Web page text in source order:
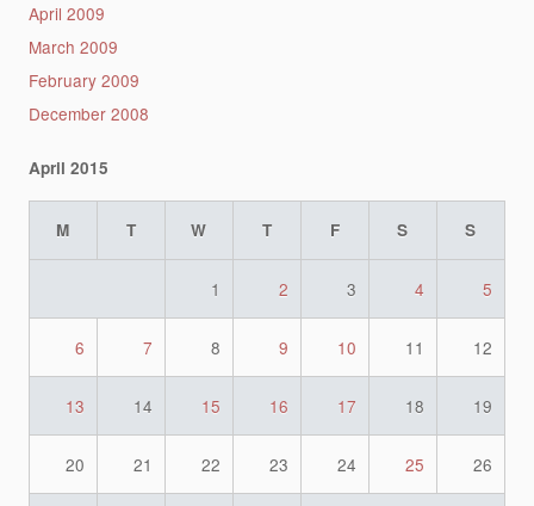
April 2009
March 2009
February 2009
December 2008
April 2015
M T W T F S S
1 2 3 4 5
6 7 8 9 10 11 12
13 14 15 16 17 18 19
20 21 22 23 24 25 26